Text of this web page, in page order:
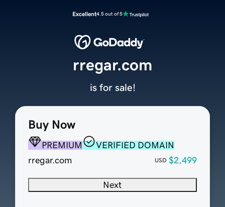
Excellent4.5 out of 5
Buy Now
PREMIUM
VERIFIED DOMAIN
rregar.com
USD $2,499
Next
rregar.com
is for sale!